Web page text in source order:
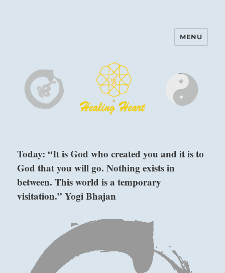
Harinam and Healing Heart
MENU
Today: “It is God who created you and it is to
God that you will go. Nothing exists in
between. This world is a temporary
visitation.” Yogi Bhajan